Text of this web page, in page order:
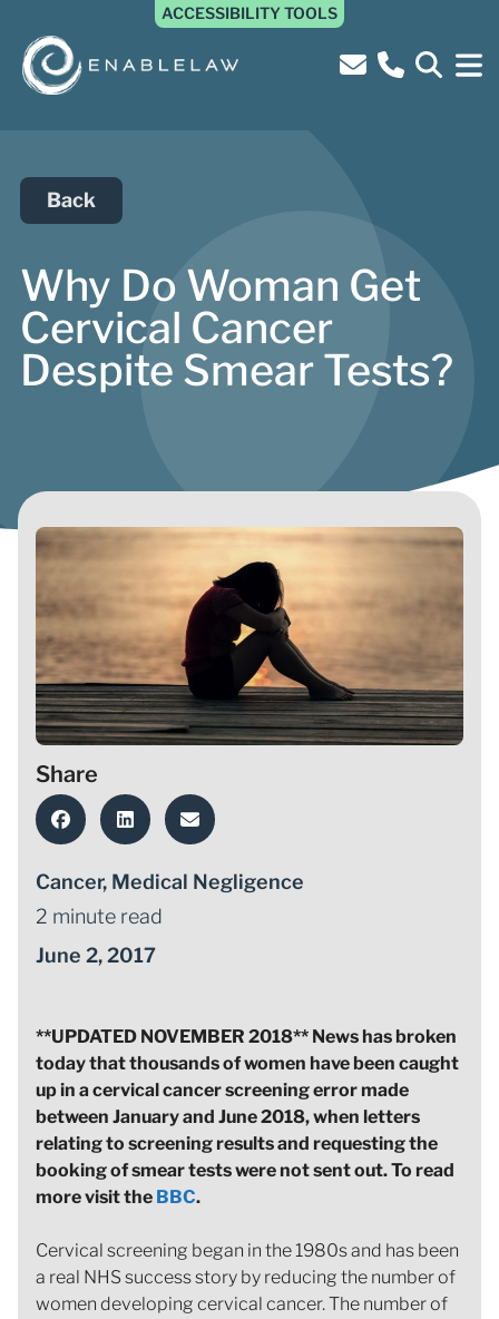
ACCESSIBILITY TOOLS
Back
Why Do Woman Get
Cervical Cancer
Despite Smear Tests?
Share
Cancer, Medical Negligence
2 minute read
June 2, 2017
**UPDATED NOVEMBER 2018** News has broken
today that thousands of women have been caught
up in a cervical cancer screening error made
between January and June 2018, when letters
relating to screening results and requesting the
booking of smear tests were not sent out. To read
more visit the BBC.
Cervical screening began in the 1980s and has been
a real NHS success story by reducing the number of
women developing cervical cancer. The number of